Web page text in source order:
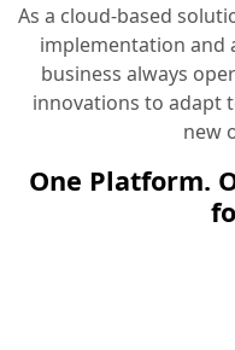
As a cloud-based
implementation
business always
innovations to adapt
new
One Platform.